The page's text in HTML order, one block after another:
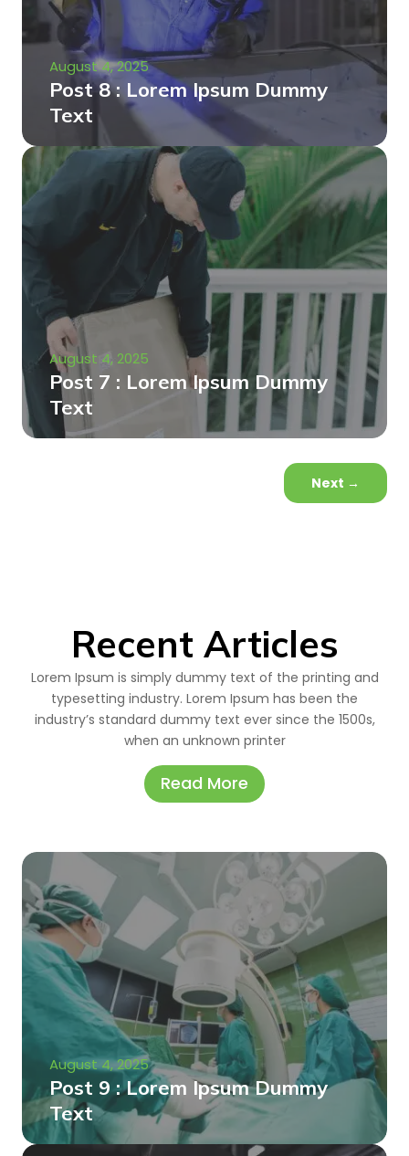
August 4, 2025
Post 8 : Lorem Ipsum Dummy
Text
August 4, 2025
Post 7 : Lorem Ipsum Dummy
Text
Next →
Recent Articles
Lorem Ipsum is simply dummy text of the printing and
typesetting industry. Lorem Ipsum has been the
industry’s standard dummy text ever since the 1500s,
when an unknown printer
Read More
August 4, 2025
Post 9 : Lorem Ipsum Dummy
Text